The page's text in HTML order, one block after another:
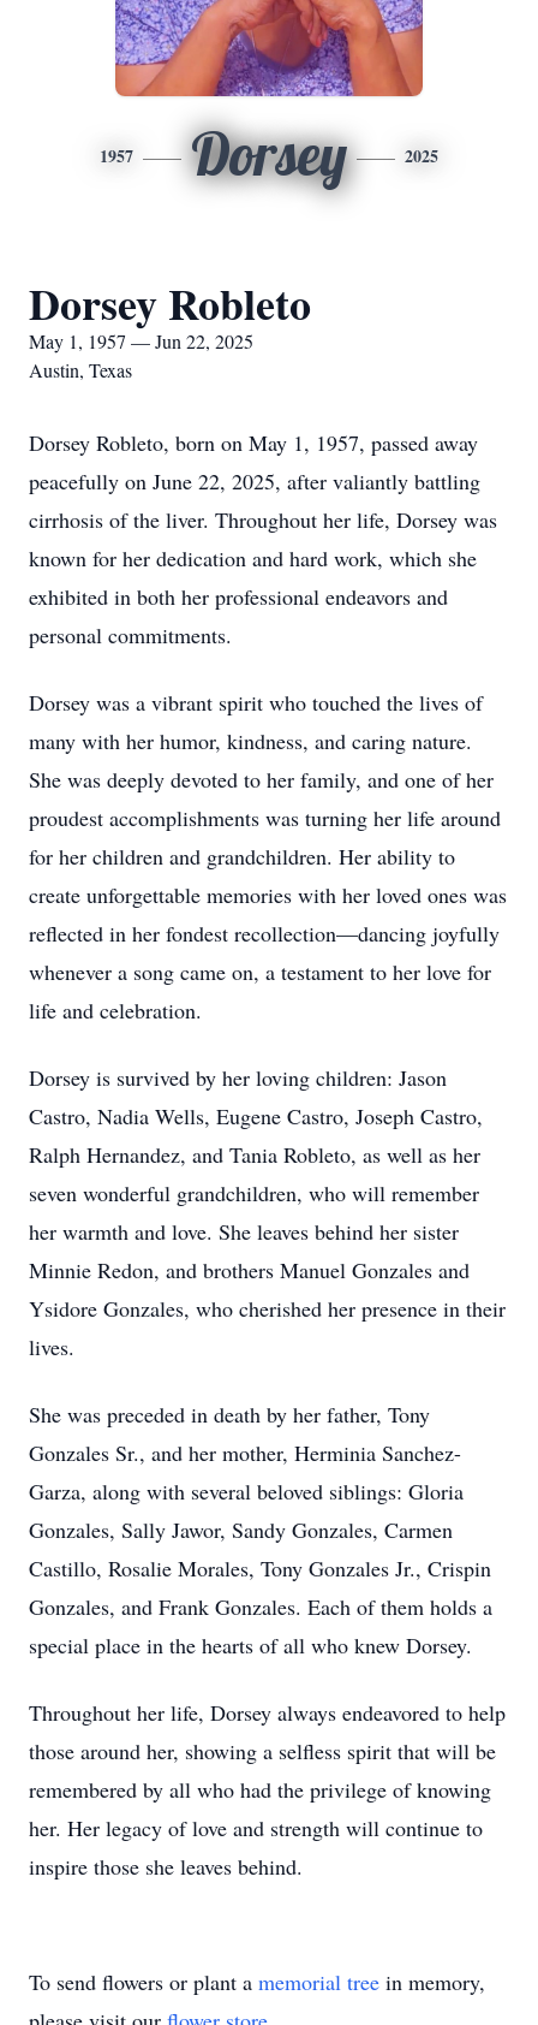
1957 Dorsey 2025
Dorsey Robleto
May 1, 1957 — Jun 22, 2025
Austin, Texas
Dorsey Robleto, born on May 1, 1957, passed away
peacefully on June 22, 2025, after valiantly battling
cirrhosis of the liver. Throughout her life, Dorsey was
known for her dedication and hard work, which she
exhibited in both her professional endeavors and
personal commitments.
Dorsey was a vibrant spirit who touched the lives of
many with her humor, kindness, and caring nature.
She was deeply devoted to her family, and one of her
proudest accomplishments was turning her life around
for her children and grandchildren. Her ability to
create unforgettable memories with her loved ones was
reflected in her fondest recollection—dancing joyfully
whenever a song came on, a testament to her love for
life and celebration.
Dorsey is survived by her loving children: Jason
Castro, Nadia Wells, Eugene Castro, Joseph Castro,
Ralph Hernandez, and Tania Robleto, as well as her
seven wonderful grandchildren, who will remember
her warmth and love. She leaves behind her sister
Minnie Redon, and brothers Manuel Gonzales and
Ysidore Gonzales, who cherished her presence in their
lives.
She was preceded in death by her father, Tony
Gonzales Sr., and her mother, Herminia Sanchez-
Garza, along with several beloved siblings: Gloria
Gonzales, Sally Jawor, Sandy Gonzales, Carmen
Castillo, Rosalie Morales, Tony Gonzales Jr., Crispin
Gonzales, and Frank Gonzales. Each of them holds a
special place in the hearts of all who knew Dorsey.
Throughout her life, Dorsey always endeavored to help
those around her, showing a selfless spirit that will be
remembered by all who had the privilege of knowing
her. Her legacy of love and strength will continue to
inspire those she leaves behind.
To send flowers or plant a memorial tree in memory,